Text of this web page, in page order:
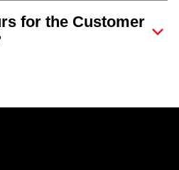
for the Customer